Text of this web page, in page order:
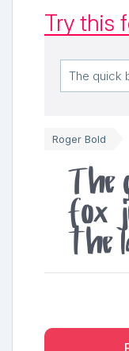
Try this
Roger Bold
The
fox
the